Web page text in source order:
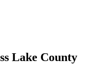
Lake County